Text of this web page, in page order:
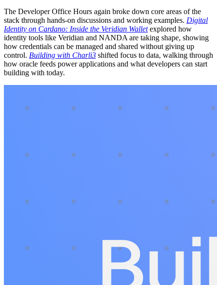
The Developer Office Hours again broke down core areas of the
stack through hands-on discussions and working examples. Digital
Identity on Cardano: Inside the Veridian Walletexplored how
identity tools like Veridian and NANDA are taking shape, showing
how credentials can be managed and shared without giving up
control. Building with Charli3 shifted focus to data, walking through
how oracle feeds power applications and what developers can start
building with today.